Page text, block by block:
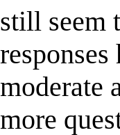
still seem
moderate
more